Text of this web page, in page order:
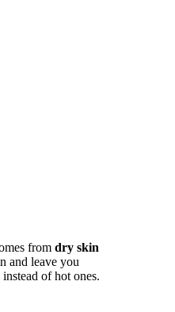
from dry skin
and leave you
of hot ones.